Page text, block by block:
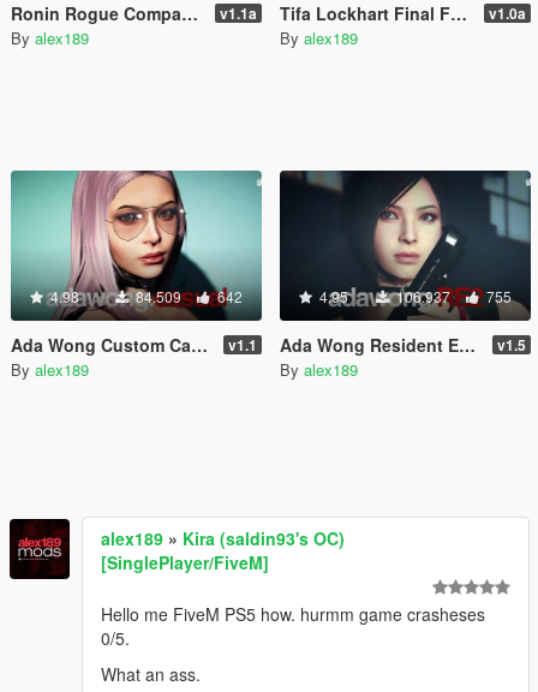
Ronin Rogue Company [Add-On Ped / Replace] v1.1a
By alex189
Tifa Lockhart Final Fantasy 7 [Add-On Ped / Replace] v1.0a
By alex189
4.98 84.509 642
Ada Wong Custom Casual [Add-On Ped | Replace] v1.1
By alex189
4.95 106.937 755
Ada Wong Resident Evil 2 Remake [Add-On Ped | Replace] v1.5
By alex189
alex189 » Kira (saldin93's OC)
[SinglePlayer/FiveM]
Hello me FiveM PS5 how. hurmm game crasheses
0/5.
What an ass.